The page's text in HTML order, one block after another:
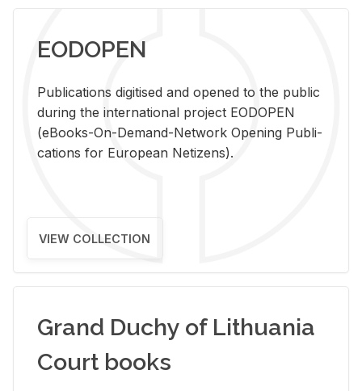
EODOPEN
Pub­li­ca­tions digi­tised and opened to the pub­lic
dur­ing the in­ter­na­tional pro­ject EODOPEN
(eBooks-On-De­mand-Net­work Open­ing Pub­li­
ca­tions for Eu­ro­pean Ne­ti­zens).
VIEW COLLECTION
Grand Duchy of Lithuania
Court books